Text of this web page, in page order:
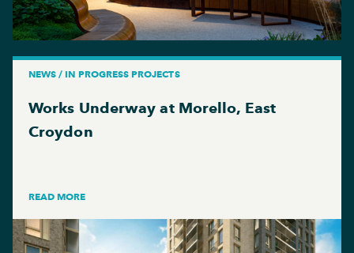
NEWS / IN PROGRESS PROJECTS
Works Underway at Morello, East
Croydon
READ MORE